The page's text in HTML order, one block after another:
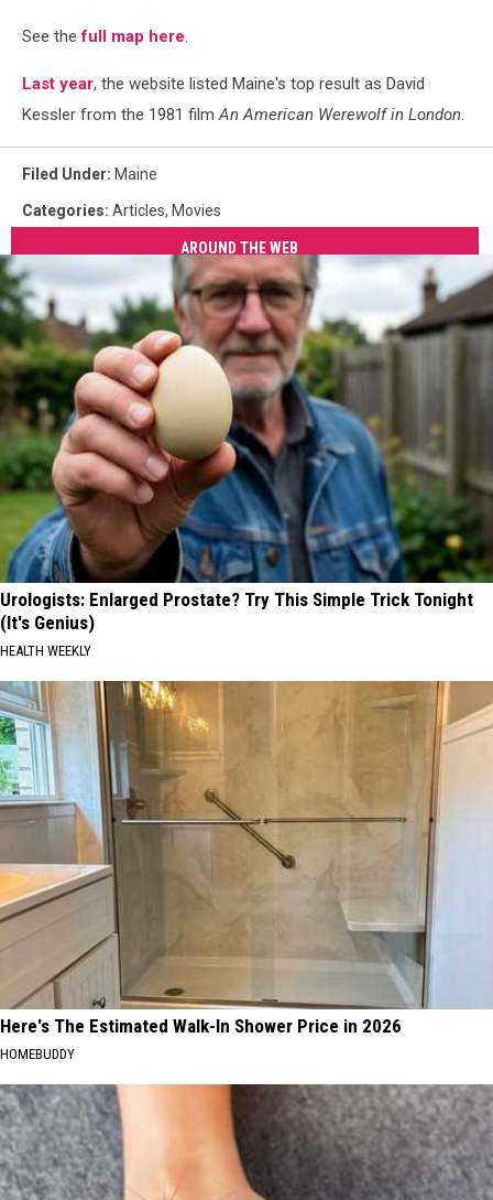
See thefull map here.
Last year, the website listed Maine's top result as David
Kessler from the 1981 filmAn American Werewolf in London.
Filed Under: Maine
Categories: Articles, Movies
AROUND THE WEB
Urologists: Enlarged Prostate? Try This Simple Trick Tonight
(It's Genius)
HEALTH WEEKLY
Here's The Estimated Walk-In Shower Price in 2026
HOMEBUDDY